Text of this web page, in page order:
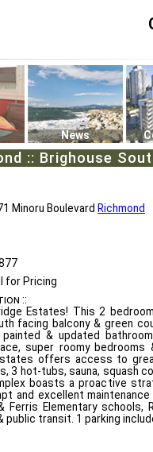
News
:: Brighouse
Minoru Boulevard Richmond
for Pricing
::
Estates! This 2
facing balcony & green
painted & updated
super roomy bedrooms
offers access to
3 hot-tubs, sauna, squash
boasts a proactive
and excellent
Ferris Elementary schools,
public transit. 1 parking